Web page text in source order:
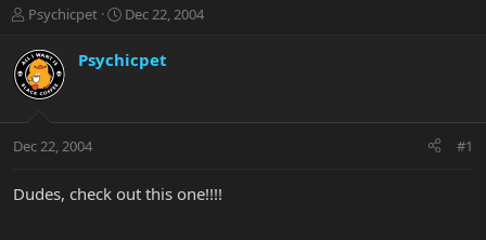
T
r
e
a
t
r
Psychicpet
S
a
r
a
Dec 22, 2004
Psychicpet
Dec 22, 2004 #1
Dudes, check out this one!!!!